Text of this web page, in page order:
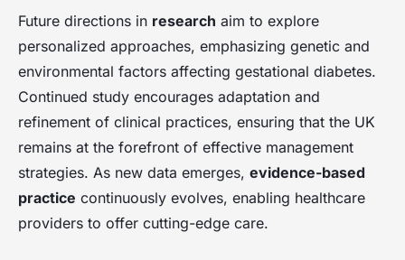
Future directions in research aim to explore
personalized approaches, emphasizing genetic and
environmental factors affecting gestational diabetes.
Continued study encourages adaptation and
refinement of clinical practices, ensuring that the UK
remains at the forefront of effective management
strategies. As new data emerges, evidence-based
practice continuously evolves, enabling healthcare
providers to offer cutting-edge care.